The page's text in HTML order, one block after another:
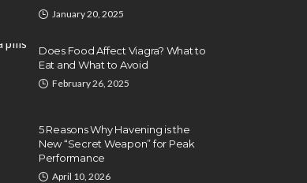
January 20, 2025
Does Food Affect Viagra? What to
Eat and What to Avoid
February 26, 2025
5 Reasons Why Havening is the
New “Secret Weapon” for Peak
Performance
April 10, 2026